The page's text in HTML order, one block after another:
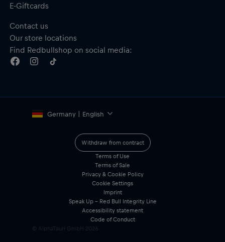
E-Giftcards
Contact us
Our store locations
Find Redbullshop on social media:
Germany | English
Withdraw from contract
Terms of Use
Terms of Sale
Privacy & Cookie Policy
Cookie Settings
Imprint
Speak Up – Red Bull Integrity Line
Accessibility statement
Code of Conduct
© AlphaTauri GmbH 2026